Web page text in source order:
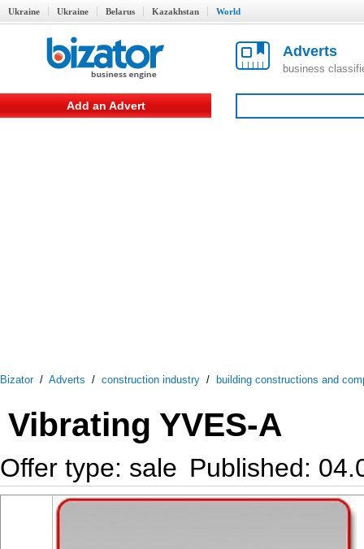
Ukraine Ukraine Belarus Kazakhstan World
Adverts
business
Add an Advert
Bizator/ Adverts / construction industry / building constructions and
Vibrating YVES-A
Offer type: sale Published: